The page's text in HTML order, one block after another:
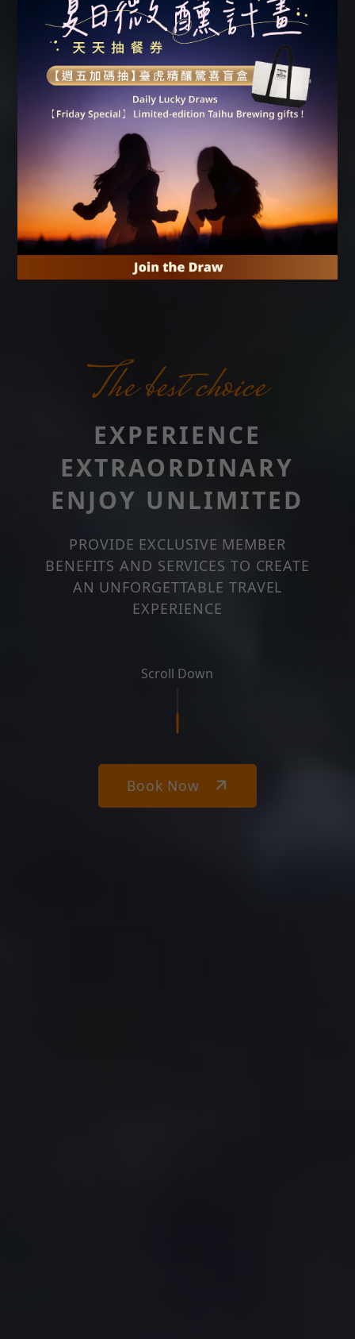
The best choice
EXPERIENCE
EXTRAORDINARY
ENJOY UNLIMITED
PROVIDE EXCLUSIVE MEMBER
BENEFITS AND SERVICES TO CREATE
AN UNFORGETTABLE TRAVEL
EXPERIENCE
Scroll Down
Book Now